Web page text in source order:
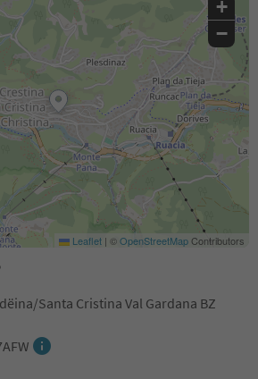
Santa Cristina Val Gardana BZ
+
−
Leaflet | ©OpenStreetMapContributors